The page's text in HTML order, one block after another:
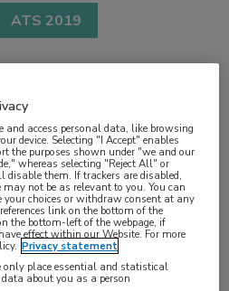
ATS 2019
and access personal data, like browsing
device. Selecting "I Accept" enables
the purposes shown under "we and our
whereas selecting "Reject All" or
them. If trackers are disabled,
not be as relevant to you. You can
your choices or withdraw consent at any
link on the bottom of the
the bottom-left of the webpage, if
effect within our Website. For more
Privacy statement
only place essential and statistical
about you as a person